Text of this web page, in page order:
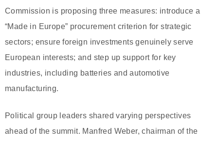
Commission is proposing three measures: introduce a
“Made in Europe” procurement criterion for strategic
sectors; ensure foreign investments genuinely serve
European interests; and step up support for key
industries, including batteries and automotive
manufacturing.
Political group leaders shared varying perspectives
ahead of the summit. Manfred Weber, chairman of the